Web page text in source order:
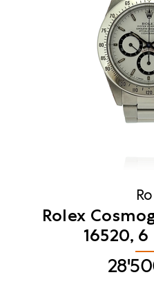
Rolex
16520,